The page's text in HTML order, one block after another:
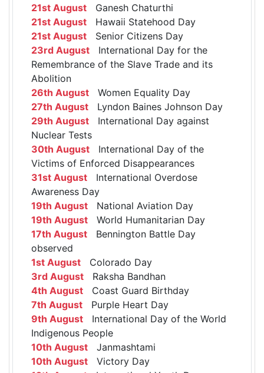
21st August Ganesh Chaturthi
21st August Hawaii Statehood Day
21st August Senior Citizens Day
23rd August International Day for the
Remembrance of the Slave Trade and its
Abolition
26th August Women Equality Day
27th August Lyndon Baines Johnson Day
29th August International Day against
Nuclear Tests
30th August International Day of the
Victims of Enforced Disappearances
31st August International Overdose
Awareness Day
19th August National Aviation Day
19th August World Humanitarian Day
17th August Bennington Battle Day
observed
1st August Colorado Day
3rd August Raksha Bandhan
4th August Coast Guard Birthday
7th August Purple Heart Day
9th August International Day of the World
Indigenous People
10th August Janmashtami
10th August Victory Day